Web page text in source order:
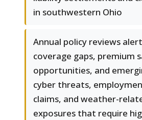
in southwestern Ohio
Annual policy reviews
coverage gaps, premium
opportunities, and
cyber threats,
claims, and weather-
exposures that require